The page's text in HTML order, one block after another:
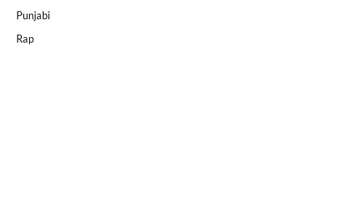
Punjabi
Rap